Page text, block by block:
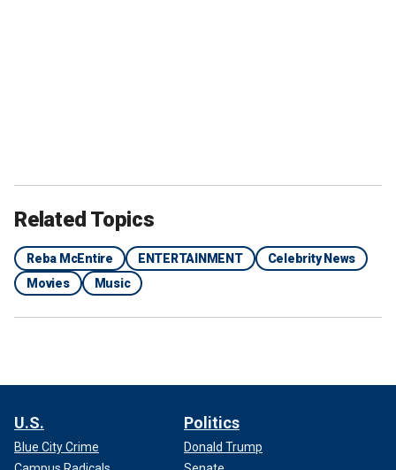
Related Topics
Reba McEntire ENTERTAINMENT
Celebrity News
Movies
Music
U.S.
Blue City Crime
Politics
Donald Trump